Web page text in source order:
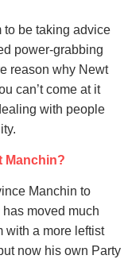
to be taking advice
power-grabbing
reason why Newt
can’t come at it
with people
Manchin?
Manchin to
moved much
with a more leftist
now his own Party